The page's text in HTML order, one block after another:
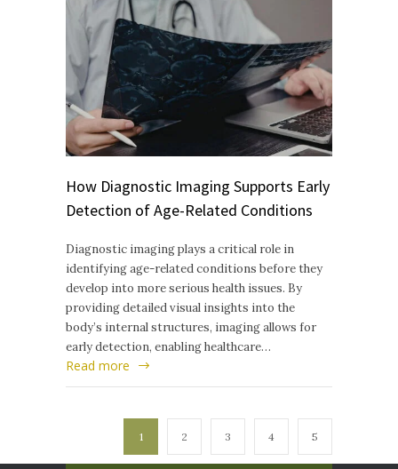
How Diagnostic Imaging Supports Early
Detection of Age-Related Conditions
Diagnostic imaging plays a critical role in
identifying age-related conditions before they
develop into more serious health issues. By
providing detailed visual insights into the
body’s internal structures, imaging allows for
early detection, enabling healthcare…
Read more
1 2 3 4 5